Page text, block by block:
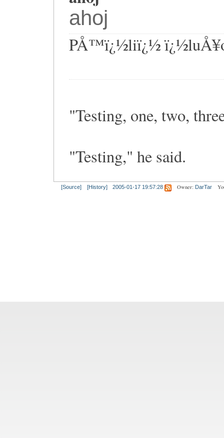
ahoj
PÅ™ï¿½liï¿½
"Testing, one, two,
"Testing," he said.
[Source] [History] 2005-01-17 19:57:28 Owner: DarTar